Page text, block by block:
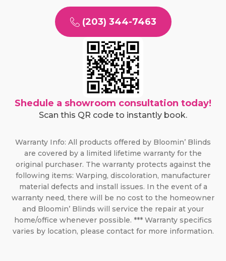
(203) 344-7463
Shedule a showroom consultation today!
Scan this QR code to instantly book.
Warranty Info: All products offered by Bloomin’ Blinds
are covered by a limited lifetime warranty for the
original purchaser. The warranty protects against the
following items: Warping, discoloration, manufacturer
material defects and install issues. In the event of a
warranty need, there will be no cost to the homeowner
and Bloomin’ Blinds will service the repair at your
home/office whenever possible. *** Warranty specifics
varies by location, please contact for more information.